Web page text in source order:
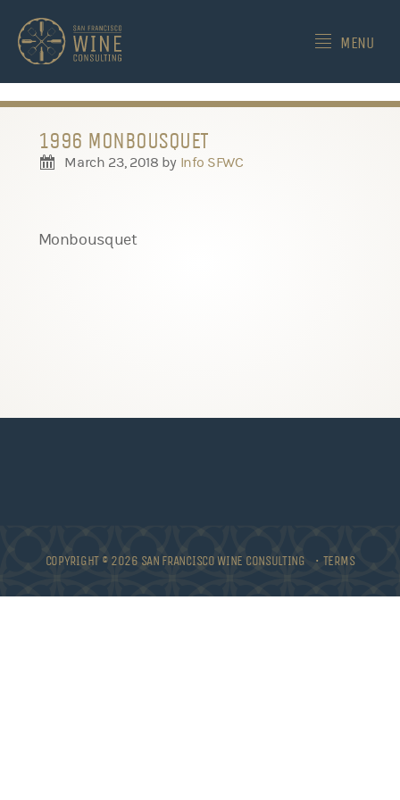
MENU
1996 MONBOUSQUET
March 23, 2018 by Info SFWC
Monbousquet
COPYRIGHT © 2026 SAN FRANCISCO WINE CONSULTING • TERMS